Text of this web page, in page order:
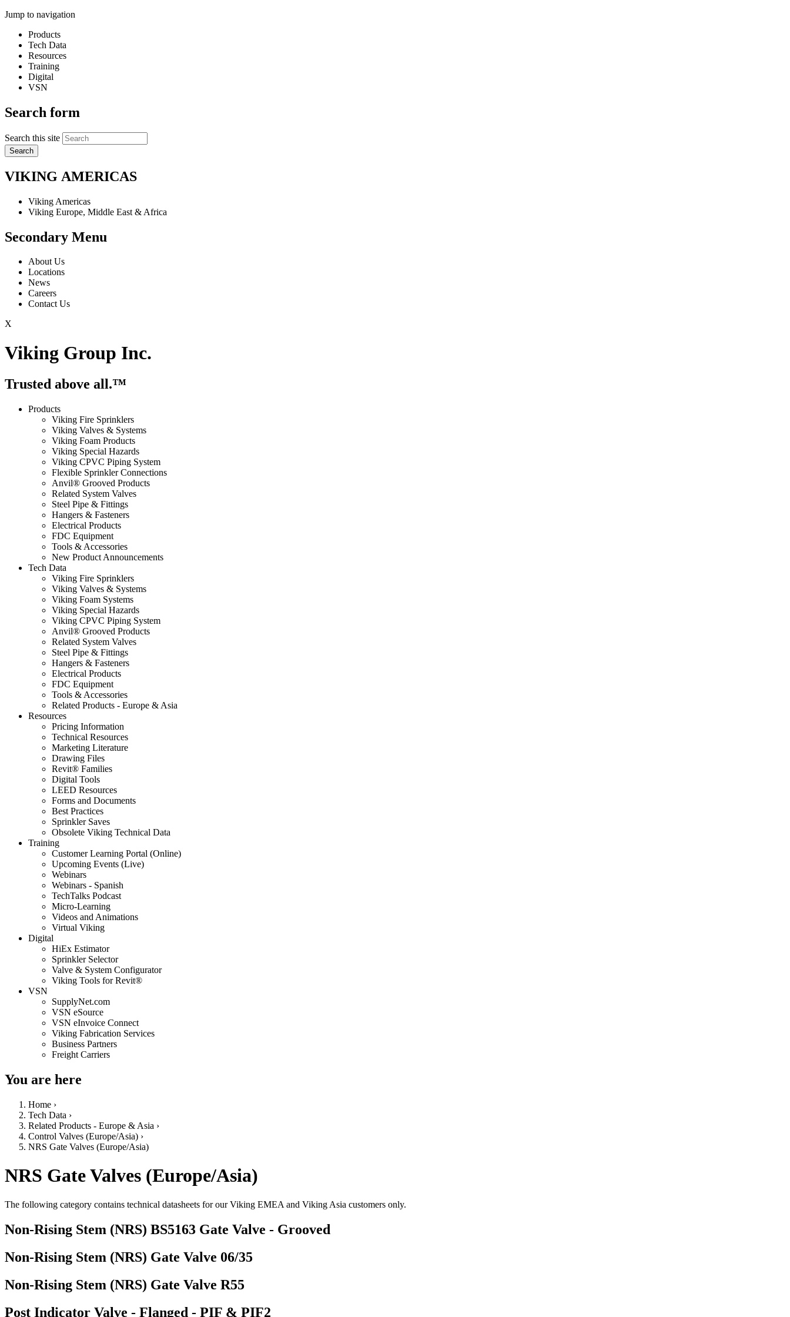
Jump to navigation
Products
Tech Data
Resources
Training
Digital
VSN
Search form
Search this site
VIKING AMERICAS
Viking Americas
Viking Europe, Middle East & Africa
Secondary Menu
About Us
Locations
News
Careers
Contact Us
X
Viking Group Inc.
Trusted above all.™
Products
Viking Fire Sprinklers
Viking Valves & Systems
Viking Foam Products
Viking Special Hazards
Viking CPVC Piping System
Flexible Sprinkler Connections
Anvil® Grooved Products
Related System Valves
Steel Pipe & Fittings
Hangers & Fasteners
Electrical Products
FDC Equipment
Tools & Accessories
New Product Announcements
Tech Data
Viking Fire Sprinklers
Viking Valves & Systems
Viking Foam Systems
Viking Special Hazards
Viking CPVC Piping System
Anvil® Grooved Products
Related System Valves
Steel Pipe & Fittings
Hangers & Fasteners
Electrical Products
FDC Equipment
Tools & Accessories
Related Products - Europe & Asia
Resources
Pricing Information
Technical Resources
Marketing Literature
Drawing Files
Revit® Families
Digital Tools
LEED Resources
Forms and Documents
Best Practices
Sprinkler Saves
Obsolete Viking Technical Data
Training
Customer Learning Portal (Online)
Upcoming Events (Live)
Webinars
Webinars - Spanish
TechTalks Podcast
Micro-Learning
Videos and Animations
Virtual Viking
Digital
HiEx Estimator
Sprinkler Selector
Valve & System Configurator
Viking Tools for Revit®
VSN
SupplyNet.com
VSN eSource
VSN eInvoice Connect
Viking Fabrication Services
Business Partners
Freight Carriers
You are here
Home ›
Tech Data ›
Related Products - Europe & Asia ›
Control Valves (Europe/Asia) ›
NRS Gate Valves (Europe/Asia)
NRS Gate Valves (Europe/Asia)
The following category contains technical datasheets for our Viking EMEA and Viking Asia customers only.
Non-Rising Stem (NRS) BS5163 Gate Valve - Grooved
Non-Rising Stem (NRS) Gate Valve 06/35
Non-Rising Stem (NRS) Gate Valve R55
Post Indicator Valve - Flanged - PIF & PIF2